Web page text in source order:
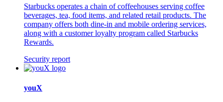
Starbucks operates a chain of coffeehouses serving coffee
beverages, tea, food items, and related retail products. The
company offers both dine-in and mobile ordering services,
along with a customer loyalty program called Starbucks
Rewards.
Security report
youX